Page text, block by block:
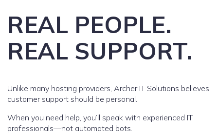
REAL PEOPLE.
REAL SUPPORT.
Unlike many hosting providers, Archer IT Solutions believes
customer support should be personal.
When you need help, you’ll speak with experienced IT
professionals—not automated bots.